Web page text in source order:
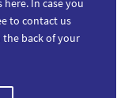
In case you
to contact us
back of your